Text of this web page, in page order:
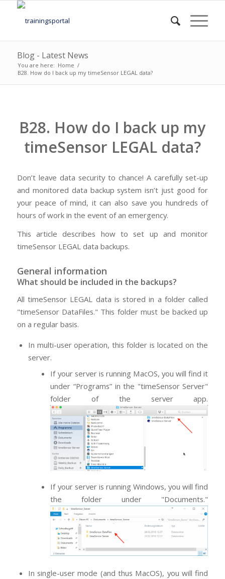
Blog - Latest News
You are here: Home /
B28. How do I back up my timeSensor LEGAL data?
B28. How do I back up my
timeSensor LEGAL data?
Don’t leave data security to chance! A carefully set-up
and monitored data backup system isn’t just good for
your peace of mind, it can also save you hundreds of
hours of work in the event of an emergency.
This article describes how to set up and monitor
timeSensor LEGAL data backups.
General information
What should be included in the backups?
All timeSensor LEGAL data is stored in a folder called
"timeSensor DataFiles." This folder must be backed up
on a regular basis.
In multi-user operation, this folder is located on the
server.
If your server is running MacOS, you will find it
under “Programs” in the "timeSensor Server"
folder of the server app.
If your server is running Windows, you will find
the folder under "Documents."
In single-user mode (and thus MacOS), you will find